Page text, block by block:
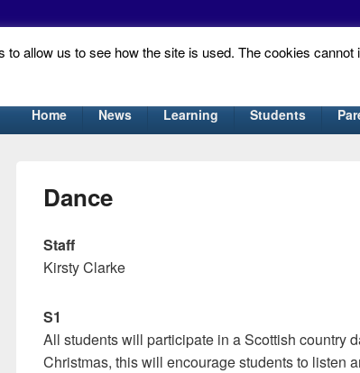
Tynecastle High
Home News Learning Students
Dance
Staff
Kirsty Clarke
S1
All students will participate in a Scottish country
Christmas, this will encourage students to listen
to allow us to see how the site is used. The cookies